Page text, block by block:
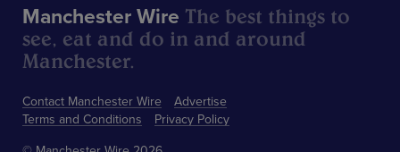
Contact Manchester Wire
Advertise
Terms and Conditions
Privacy Policy
Manchester Wire The best things to
see, eat and do in and around
Manchester.